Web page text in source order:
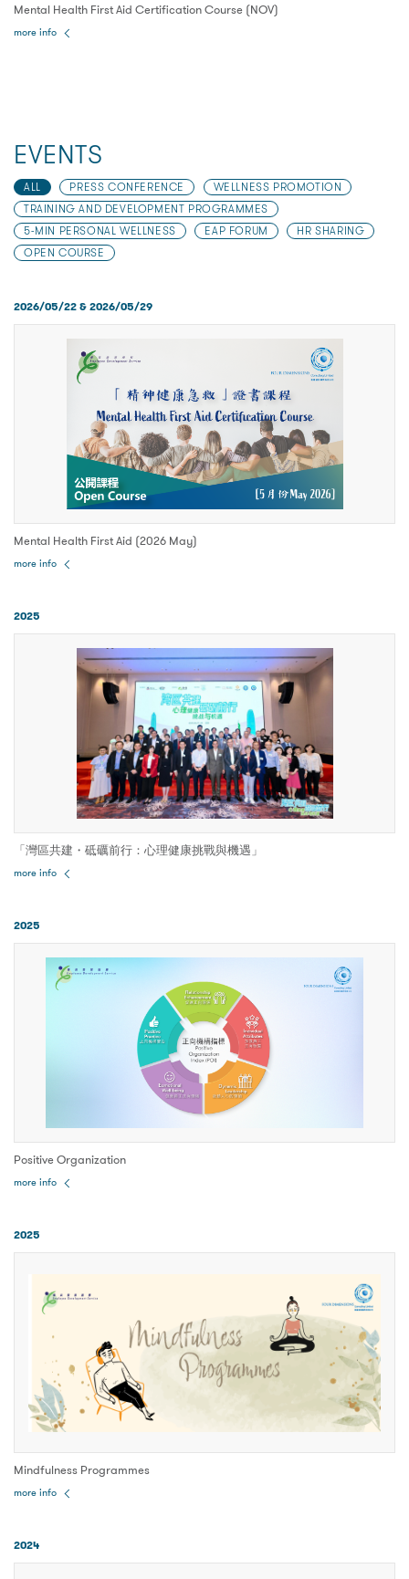
Mental Health First Aid Certification Course (NOV)
more info
EVENTS
ALL PRESS CONFERENCE
WELLNESS PROMOTION
TRAINING AND DEVELOPMENT PROGRAMMES
5-MIN PERSONAL WELLNESS
EAP FORUM
HR SHARING
OPEN COURSE
2026/05/22 & 2026/05/29
Mental Health First Aid (2026 May)
more info
2025
「灣區共建・砥礪前行：心理健康挑戰與機遇」
more info
2025
Positive Organization
more info
2025
Mindfulness Programmes
more info
2024